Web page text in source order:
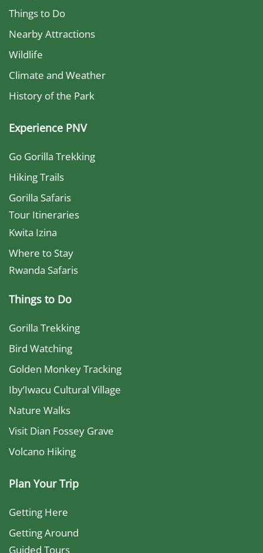
Things to Do
Nearby Attractions
Wildlife
Climate and Weather
History of the Park
Experience PNV
Go Gorilla Trekking
Hiking Trails
Gorilla Safaris
Tour Itineraries
Kwita Izina
Where to Stay
Rwanda Safaris
Things to Do
Gorilla Trekking
Bird Watching
Golden Monkey Tracking
Iby’Iwacu Cultural Village
Nature Walks
Visit Dian Fossey Grave
Volcano Hiking
Plan Your Trip
Getting Here
Getting Around
Guided Tours